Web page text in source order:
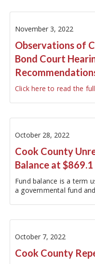
November 3, 2022
Observations of
Bond Court
Click here to read the
October 28, 2022
Cook County
Balance at
Fund balance is a term
a governmental fund
October 7, 2022
Cook County